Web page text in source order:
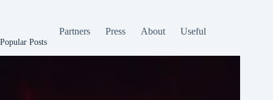
Partners Press About Useful
Popular Posts